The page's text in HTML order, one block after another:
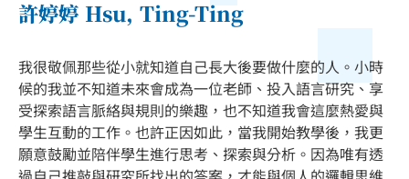
許婷婷 Hsu, Ting-Ting
我很敬佩那些從小就知道自己長大後要做什麼的人。小時
候的我並不知道未來會成為一位老師、投入語言研究、享
受探索語言脈絡與規則的樂趣，也不知道我會這麼熱愛與
學生互動的工作。也許正因如此，當我開始教學後，我更
願意鼓勵並陪伴學生進行思考、探索與分析。因為唯有透